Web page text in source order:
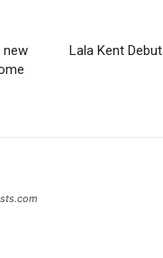
new
Lala Kent